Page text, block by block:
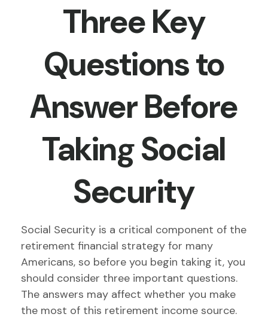
Three Key
Questions to
Answer Before
Taking Social
Security
Social Security is a critical component of the
retirement financial strategy for many
Americans, so before you begin taking it, you
should consider three important questions.
The answers may affect whether you make
the most of this retirement income source.